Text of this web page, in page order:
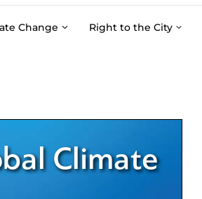
Change Right to the City